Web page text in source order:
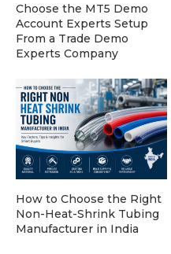
Choose the MT5 Demo
Account Experts Setup
From a Trade Demo
Experts Company
How to Choose the Right
Non-Heat-Shrink Tubing
Manufacturer in India